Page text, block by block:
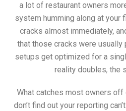
a lot of restaurant owners
system humming along at
cracks almost immediately,
that those cracks were
setups get optimized for a
reality doubles, the
What catches most owners off
don’t find out your reporting